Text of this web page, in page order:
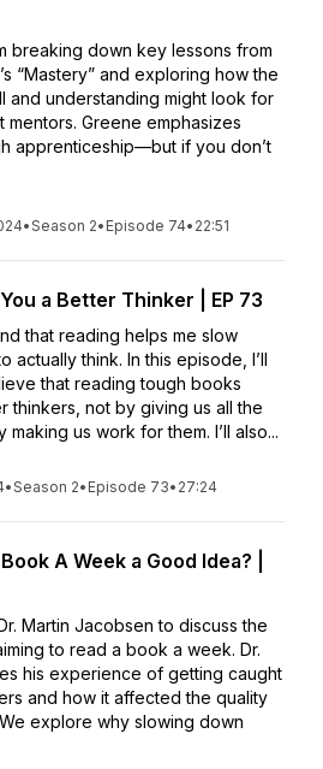
breaking down key lessons from
“Mastery” and exploring how the
and understanding might look for
mentors. Greene emphasizes
apprenticeship—but if you don’t
•Season 2• Episode 74• 22:51
a Better Thinker | EP 73
that reading helps me slow
actually think. In this episode, I’ll
that reading tough books
thinkers, not by giving us all the
making us work for them. I’ll also...
•Season 2• Episode 73• 27:24
A Week a Good Idea? |
Martin Jacobsen to discuss the
to read a book a week. Dr.
his experience of getting caught
and how it affected the quality
explore why slowing down